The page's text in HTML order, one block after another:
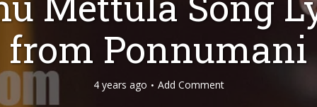
from Ponnumani
4 years ago Add Comment